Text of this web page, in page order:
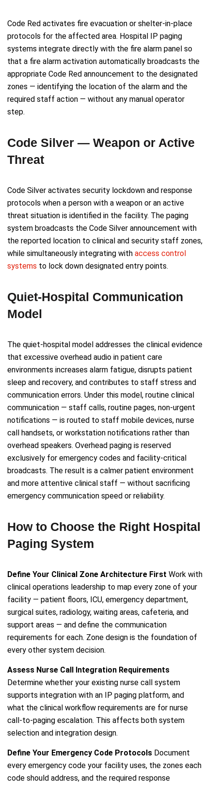
Code Red activates fire evacuation or shelter-in-place
protocols for the affected area. Hospital IP paging
systems integrate directly with the fire alarm panel so
that a fire alarm activation automatically broadcasts the
appropriate Code Red announcement to the designated
zones — identifying the location of the alarm and the
required staff action — without any manual operator
step.
Code Silver — Weapon or Active
Threat
Code Silver activates security lockdown and response
protocols when a person with a weapon or an active
threat situation is identified in the facility. The paging
system broadcasts the Code Silver announcement with
the reported location to clinical and security staff zones,
while simultaneously integrating with access control
systems to lock down designated entry points.
Quiet-Hospital Communication
Model
The quiet-hospital model addresses the clinical evidence
that excessive overhead audio in patient care
environments increases alarm fatigue, disrupts patient
sleep and recovery, and contributes to staff stress and
communication errors. Under this model, routine clinical
communication — staff calls, routine pages, non-urgent
notifications — is routed to staff mobile devices, nurse
call handsets, or workstation notifications rather than
overhead speakers. Overhead paging is reserved
exclusively for emergency codes and facility-critical
broadcasts. The result is a calmer patient environment
and more attentive clinical staff — without sacrificing
emergency communication speed or reliability.
How to Choose the Right Hospital
Paging System
Define Your Clinical Zone Architecture First Work with
clinical operations leadership to map every zone of your
facility — patient floors, ICU, emergency department,
surgical suites, radiology, waiting areas, cafeteria, and
support areas — and define the communication
requirements for each. Zone design is the foundation of
every other system decision.
Assess Nurse Call Integration Requirements
Determine whether your existing nurse call system
supports integration with an IP paging platform, and
what the clinical workflow requirements are for nurse
call-to-paging escalation. This affects both system
selection and integration design.
Define Your Emergency Code Protocols Document
every emergency code your facility uses, the zones each
code should address, and the required response